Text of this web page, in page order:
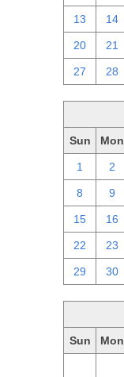
13 14
20 21
27 28
Sun Mon
1 2
8 9
15 16
22 23
29 30
Sun Mon